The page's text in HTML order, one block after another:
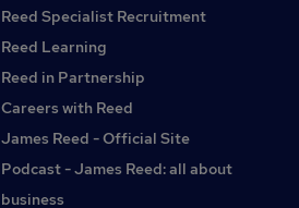
Reed Specialist Recruitment
Reed Learning
Reed in Partnership
Careers with Reed
James Reed - Official Site
Podcast - James Reed: all about
business